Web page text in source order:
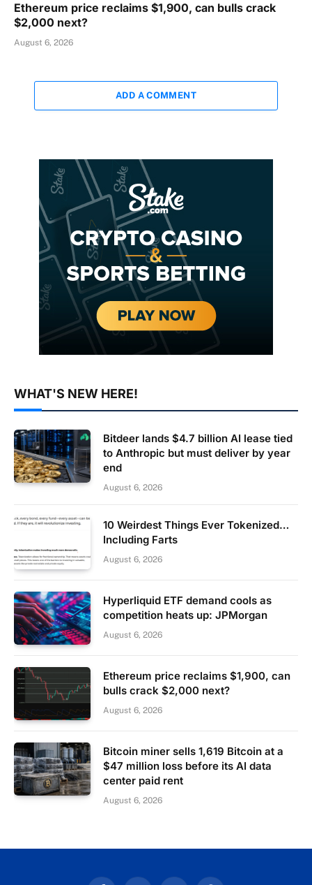
Ethereum price reclaims $1,900, can bulls crack
$2,000 next?
August 6, 2026
ADD A COMMENT
WHAT'S NEW HERE!
Bitdeer lands $4.7 billion AI lease tied
to Anthropic but must deliver by year
end
August 6, 2026
10 Weirdest Things Ever Tokenized…
Including Farts
August 6, 2026
Hyperliquid ETF demand cools as
competition heats up: JPMorgan
August 6, 2026
Ethereum price reclaims $1,900, can
bulls crack $2,000 next?
August 6, 2026
Bitcoin miner sells 1,619 Bitcoin at a
$47 million loss before its AI data
center paid rent
August 6, 2026